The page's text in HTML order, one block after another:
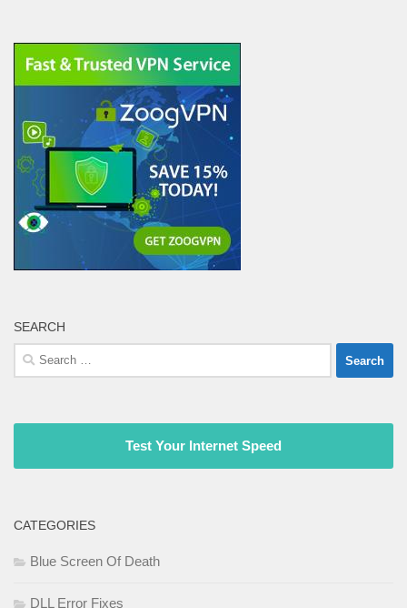
SEARCH
Search
for:
Test Your Internet Speed
CATEGORIES
Blue Screen Of Death
DLL Error Fixes